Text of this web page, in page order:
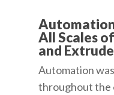
All Scales
and
Automation
throughout the